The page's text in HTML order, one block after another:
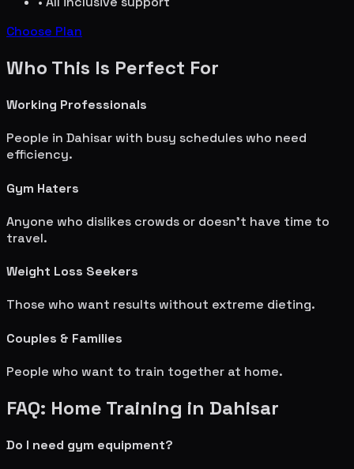
Choose Plan
Who This Is Perfect For
Working Professionals
People in Dahisarwith busy schedules who need
efficiency.
Gym Haters
Anyone who dislikes crowds or doesn't have time to
travel.
Weight Loss Seekers
Those who want results without extreme dieting.
Couples & Families
People who want to train together at home.
FAQ: Home Training in Dahisar
Do I need gym equipment?